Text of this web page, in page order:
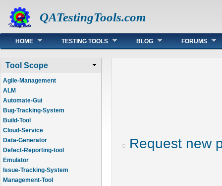
QATestingTools.com
Main menu
HOME TESTING TOOLS BLOG FORUMS
Tool Scope
Agile-Management
ALM
Automate-Gui
Bug-Tracking-System
Build-Tool
Cloud-Service
Data-Generator
Defect-Reporting-tool
Emulator
Issue-Tracking-System
Management-Tool
Request new